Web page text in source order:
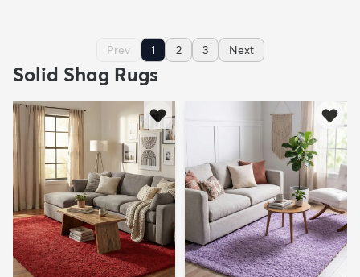
Prev 1 2 3 Next
Solid Shag Rugs